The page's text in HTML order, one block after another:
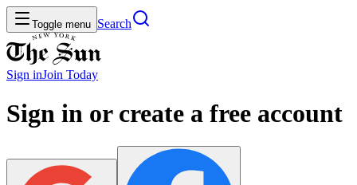
Toggle menu Search
Sign inJoin Today
Sign in or create a free account